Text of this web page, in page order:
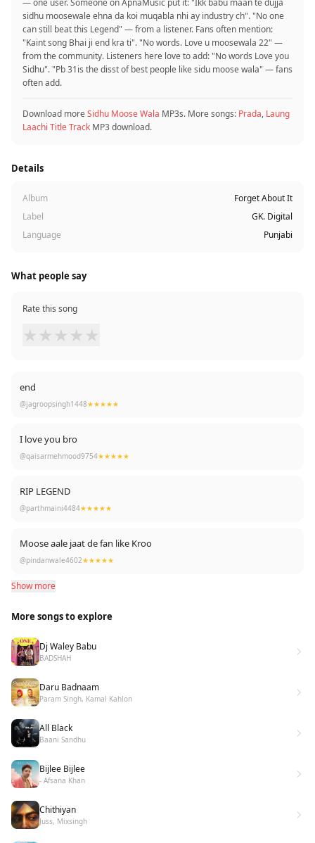
— one user. Someone on ApnaMusic put it: "Ikk babu maan te dujja
sidhu moosewale ehna da koi muqabla nhi ay industry ch". "No one
can still beat this Legend" — from a listener. Fans often mention:
"Kaint song Bhai ji end kra ti". "No words. Love u moosewala 22" —
from the community. Listeners here love to add: "No words Love you
Sidhu". "Pb 31is the disst of best people like sidu moose wala" — fans
often add.
Download moreSidhu Moose Wala MP3s. More songs: Prada, Laung
Laachi Title Track MP3 download.
Details
Album
Forget About It
Label
GK. Digital
Language
Punjabi
What people say
Rate this song
★ ★ ★ ★ ★
end
@jagroopsingh1448★★★★★
I love you bro
@qaisarmehmood9754★★★★★
RIP LEGEND
@parthmaini4484★★★★★
Moose aale jaat de fan like Kroo
@pindanwale4602★★★★★
Show more
More songs to explore
Dj Waley Babu
BADSHAH
Daru Badnaam
Param Singh, Kamal Kahlon
All Black
Baani Sandhu
Bijlee Bijlee
- Afsana Khan
Chithiyan
Juss, Mixsingh